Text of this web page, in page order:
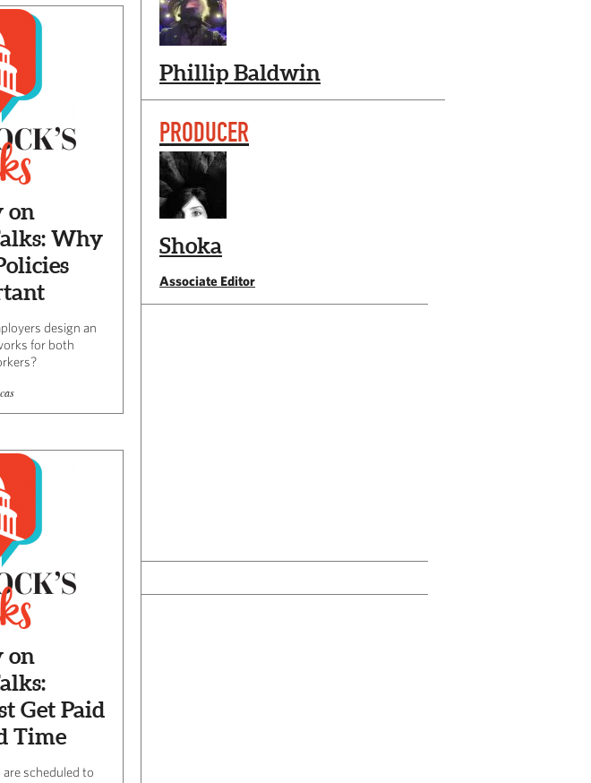
on
Why
design an
for both
on
Get Paid
Time
are scheduled to
Phillip Baldwin
PRODUCER
Shoka
Associate Editor